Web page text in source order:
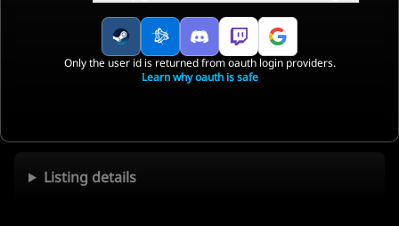
Listing details
Only the user id is returned from oauth login providers.
Learn why oauth is safe